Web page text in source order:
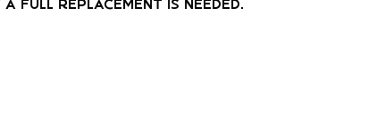
full replacement is needed.